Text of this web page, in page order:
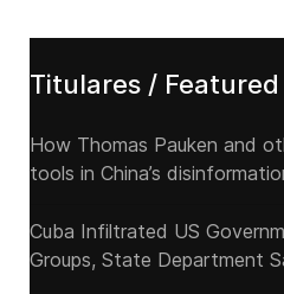
Titulares /
How Thomas Pauken and
tools in China’s
Cuba Infiltrated US
Groups, State Department